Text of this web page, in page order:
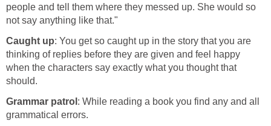
people and tell them where they messed up. She would so
not say anything like that."
Caught up: You get so caught up in the story that you are
thinking of replies before they are given and feel happy
when the characters say exactly what you thought that
should.
Grammar patrol : While reading a book you find any and all
grammatical errors.